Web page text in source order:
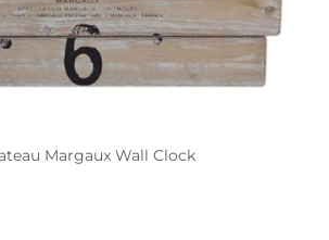
Margaux Wall Clock